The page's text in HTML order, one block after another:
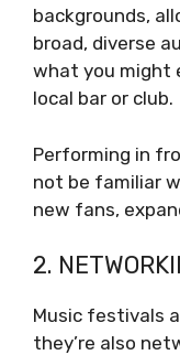
backgrounds,
broad, diverse
what you might
local bar or club.
Performing in
not be familiar
new fans,
2.
Music festivals
they’re also